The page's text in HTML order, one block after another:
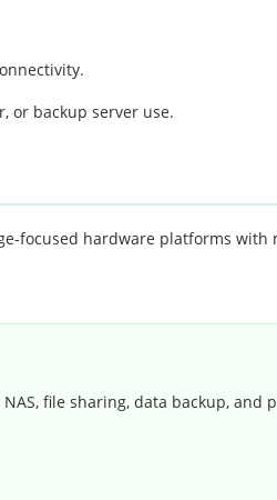
or backup server use.
focused hardware platforms
file sharing, data backup, and